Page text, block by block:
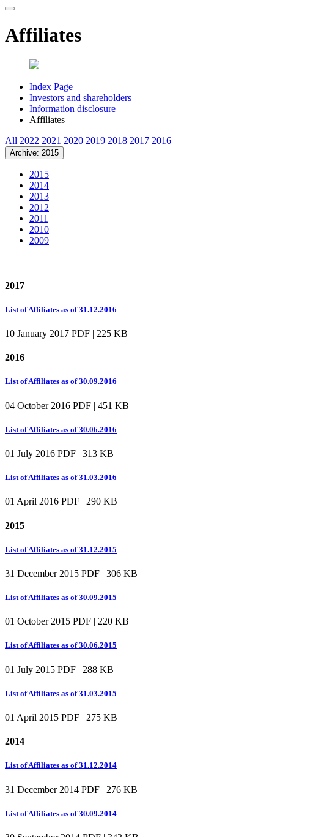
Affiliates
Index Page
Investors and shareholders
Information disclosure
Affiliates
All 2022 2021 2020 2019 2018 2017 2016
Archive: 2015
2015
2014
2013
2012
2011
2010
2009
2017
List of Affiliates as of 31.12.2016
10 January 2017 PDF | 225 KB
2016
List of Affiliates as of 30.09.2016
04 October 2016 PDF | 451 KB
List of Affiliates as of 30.06.2016
01 July 2016 PDF | 313 KB
List of Affiliates as of 31.03.2016
01 April 2016 PDF | 290 KB
2015
List of Affiliates as of 31.12.2015
31 December 2015 PDF | 306 KB
List of Affiliates as of 30.09.2015
01 October 2015 PDF | 220 KB
List of Affiliates as of 30.06.2015
01 July 2015 PDF | 288 KB
List of Affiliates as of 31.03.2015
01 April 2015 PDF | 275 KB
2014
List of Affiliates as of 31.12.2014
31 December 2014 PDF | 276 KB
List of Affiliates as of 30.09.2014